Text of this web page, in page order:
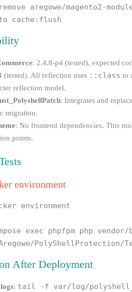
aregowe/magento2-
cache:flush
: 2.4.8-p4 (tested), expected
(tested). All reflection uses ::class to
reflection model.
: Integrates and
migration.
: No frontend dependencies. This
points.
environment
environment
exec phpfpm php
PolyShellProtection/
After Deployment
: tail -f var/log/